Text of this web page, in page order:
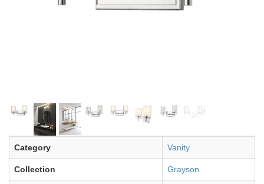
Category Vanity
Collection Grayson